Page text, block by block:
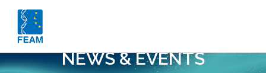
NEWS & EVENTS